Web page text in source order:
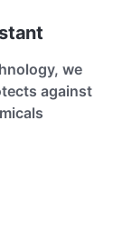
we
against